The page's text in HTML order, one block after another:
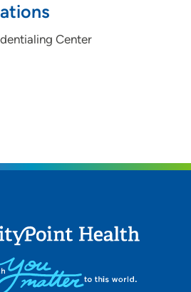
Center